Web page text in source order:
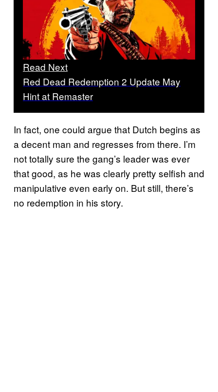
Read Next
Red Dead Redemption 2 Update May
Hint at Remaster
In fact, one could argue that Dutch begins as
a decent man and regresses from there. I’m
not totally sure the gang’s leader was ever
that good, as he was clearly pretty selfish and
manipulative even early on. But still, there’s
no redemption in his story.